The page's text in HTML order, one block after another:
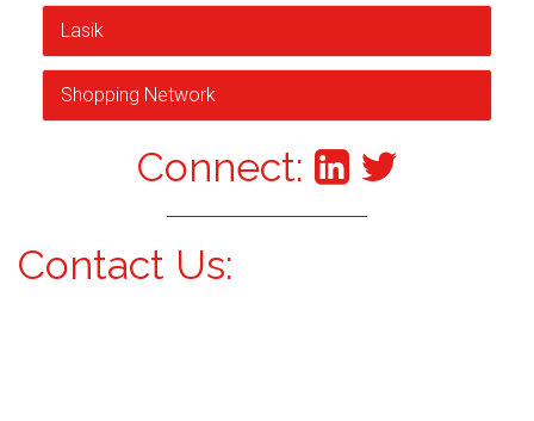
Lasik
Shopping Network
Connect:
Contact Us: